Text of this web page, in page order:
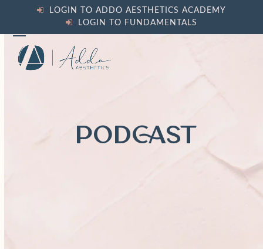
content
LOGIN TO ADDO AESTHETICS ACADEMY
LOGIN TO FUNDAMENTALS
Open
mobile
Close
mobile
PODCAST